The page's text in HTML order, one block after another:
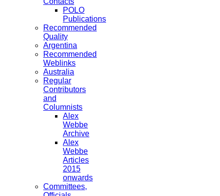
POLO
Publications
Recommended
Quality
Argentina
Recommended
Weblinks
Australia
Regular
Contributors
and
Columnists
Alex
Webbe
Archive
Alex
Webbe
Articles
2015
onwards
Committees,